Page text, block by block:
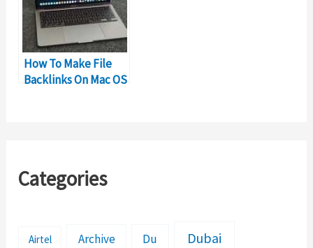
How To Make File
Backlinks On Mac OS
Categories
Airtel Archive Du Dubai